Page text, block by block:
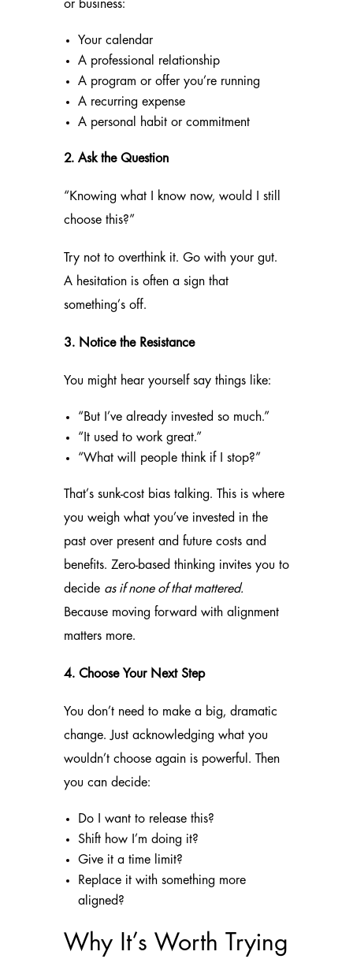
or business:
Your calendar
A professional relationship
A program or offer you’re running
A recurring expense
A personal habit or commitment
2. Ask the Question
“Knowing what I know now, would I still
choose this?”
Try not to overthink it. Go with your gut.
A hesitation is often a sign that
something’s off.
3. Notice the Resistance
You might hear yourself say things like:
“But I’ve already invested so much.”
“It used to work great.”
“What will people think if I stop?”
That’s sunk-cost bias talking. This is where
you weigh what you’ve invested in the
past over present and future costs and
benefits. Zero-based thinking invites you to
decide as if none of that mattered.
Because moving forward with alignment
matters more.
4. Choose Your Next Step
You don’t need to make a big, dramatic
change. Just acknowledging what you
wouldn’t choose again is powerful. Then
you can decide:
Do I want to release this?
Shift how I’m doing it?
Give it a time limit?
Replace it with something more
aligned?
Why It’s Worth Trying